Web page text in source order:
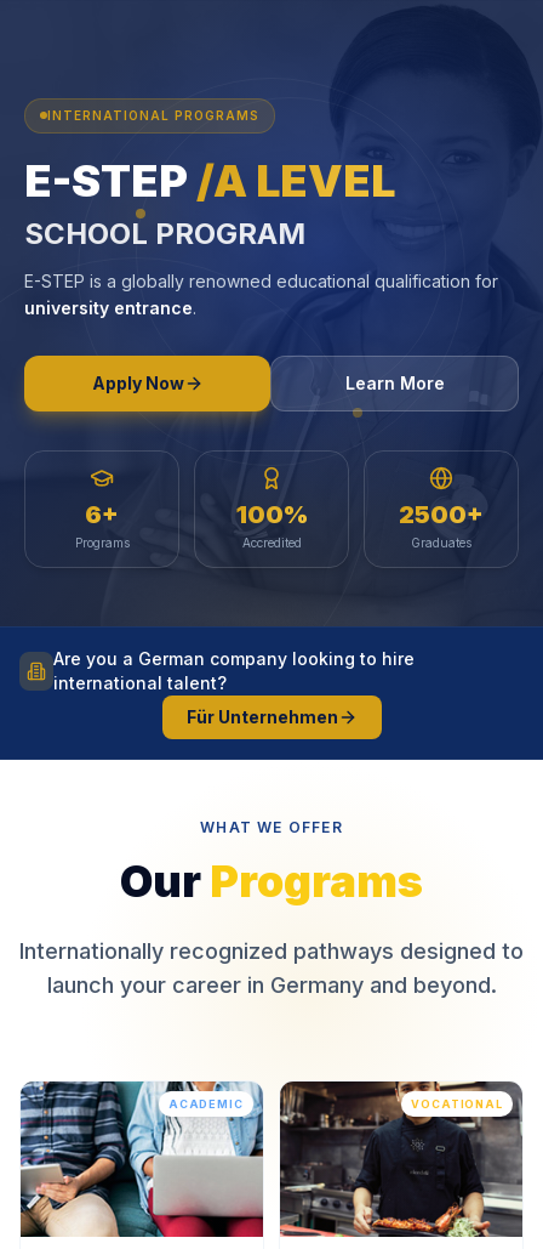
INTERNATIONAL PROGRAMS
E-STEP /A LEVEL
SCHOOL PROGRAM
E-STEP is a globally renowned educational qualification for
university entrance.
Apply Now Learn More
6+
Programs
100%
Accredited
2500+
Graduates
Are you a German company looking to hire
international talent?
Für Unternehmen
WHAT WE OFFER
Our Programs
Internationally recognized pathways designed to
launch your career in Germany and beyond.
ACADEMIC VOCATIONAL